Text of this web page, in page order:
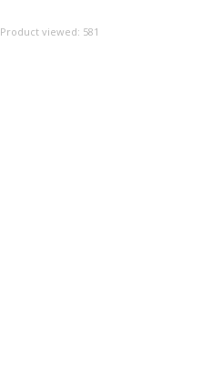
Product viewed: 581